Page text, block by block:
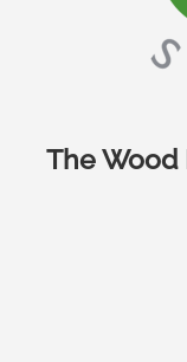
The Wood